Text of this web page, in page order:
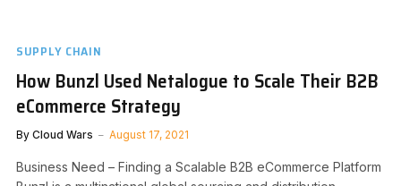
SUPPLY CHAIN
How Bunzl Used Netalogue to Scale Their B2B
eCommerce Strategy
By Cloud Wars August 17, 2021
Business Need – Finding a Scalable B2B eCommerce Platform